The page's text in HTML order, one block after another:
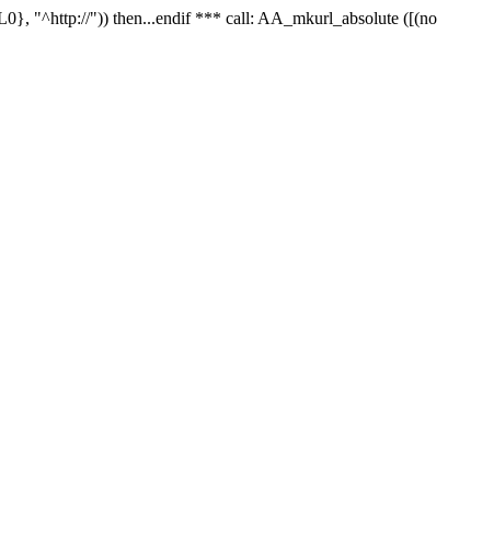
"^http://")) then...endif *** call: AA_mkurl_absolute ([(no